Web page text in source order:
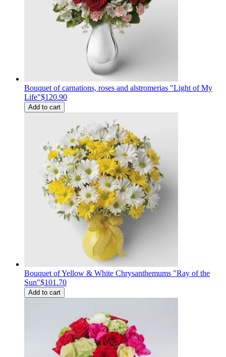
Bouquet of carnations, roses and alstromerias "Light of My
Life"$120.90
Add to cart
Bouquet of Yellow & White Chrysanthemums "Ray of the
Sun"$101.70
Add to cart